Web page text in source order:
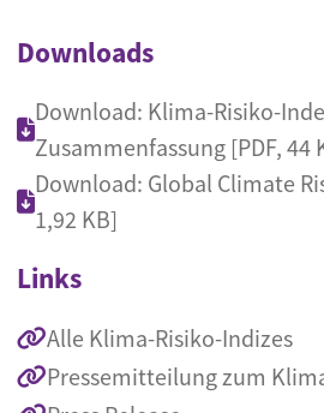
Downloads
Download: Klima-Risiko-
Zusammenfassung [PDF, 44
Download: Global Climate
1,92 KB]
Links
Alle Klima-Risiko-Indizes
Pressemitteilung zum